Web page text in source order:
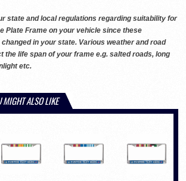
state and local regulations regarding suitability for
Plate Frame on your vehicle since these
in your state. Various weather and road
the life span of your frame e.g. salted roads, long
etc.
MIGHT ALSO LIKE